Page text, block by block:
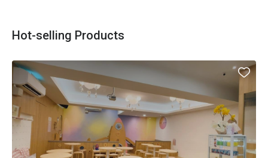
thematic playdates and special programs rather than daily
Each playdate will have a fun, creative theme with
activities designed for kids to learn and explore.
We’ll also be hosting workshops, private events, and kids’
programs to create unique and memorable experiences!
Hot-selling Products